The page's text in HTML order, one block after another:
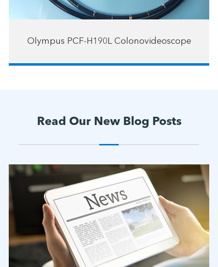
Olympus PCF-H190L Colonovideoscope
Read Our New Blog Posts